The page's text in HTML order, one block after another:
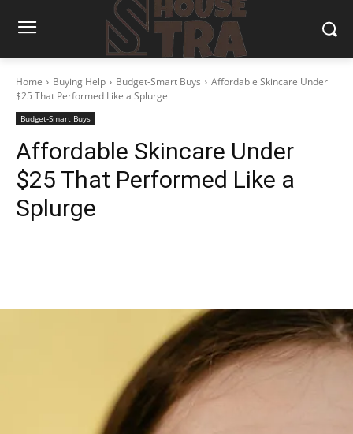
Home Buying Help Budget-Smart Buys
Affordable Skincare Under
$25 That Performed Like a Splurge
Budget-Smart Buys
Affordable Skincare Under
$25 That Performed Like a
Splurge